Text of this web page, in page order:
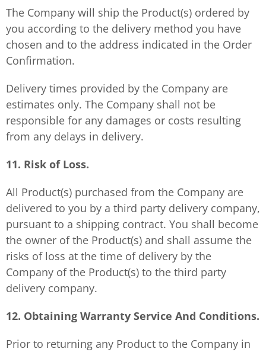
The Company will ship the Product(s) ordered by
you according to the delivery method you have
chosen and to the address indicated in the Order
Confirmation.
Delivery times provided by the Company are
estimates only. The Company shall not be
responsible for any damages or costs resulting
from any delays in delivery.
11. Risk of Loss.
All Product(s) purchased from the Company are
delivered to you by a third party delivery company,
pursuant to a shipping contract. You shall become
the owner of the Product(s) and shall assume the
risks of loss at the time of delivery by the
Company of the Product(s) to the third party
delivery company.
12. Obtaining Warranty Service And Conditions.
Prior to returning any Product to the Company in